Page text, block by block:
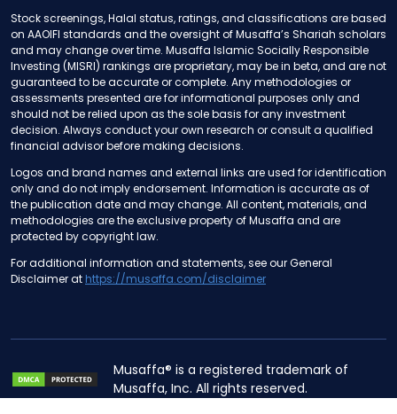
Stock screenings, Halal status, ratings, and classifications are based
on AAOIFI standards and the oversight of Musaffa’s Shariah scholars
and may change over time. Musaffa Islamic Socially Responsible
Investing (MISRI) rankings are proprietary, may be in beta, and are not
guaranteed to be accurate or complete. Any methodologies or
assessments presented are for informational purposes only and
should not be relied upon as the sole basis for any investment
decision. Always conduct your own research or consult a qualified
financial advisor before making decisions.
Logos and brand names and external links are used for identification
only and do not imply endorsement. Information is accurate as of
the publication date and may change. All content, materials, and
methodologies are the exclusive property of Musaffa and are
protected by copyright law.
For additional information and statements, see our General
Disclaimer at https://musaffa.com/disclaimer
Musaffa® is a registered trademark of
Musaffa, Inc. All rights reserved.